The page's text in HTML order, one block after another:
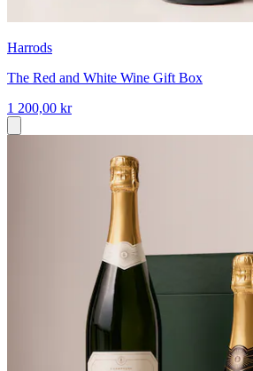
Harrods
The Red and White Wine Gift Box
1 200,00 kr